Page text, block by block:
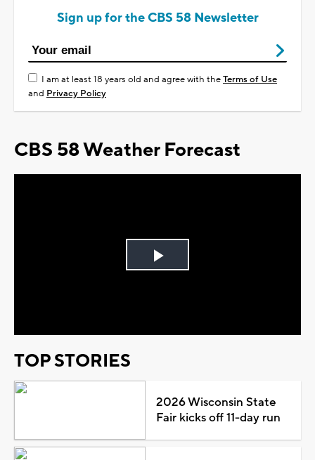
Sign up for the CBS 58 Newsletter
I am at least 18 years old and agree with theTerms of Use
and Privacy Policy
CBS 58 Weather Forecast
Play
TOP STORIES
2026 Wisconsin State
Fair kicks off 11-day run